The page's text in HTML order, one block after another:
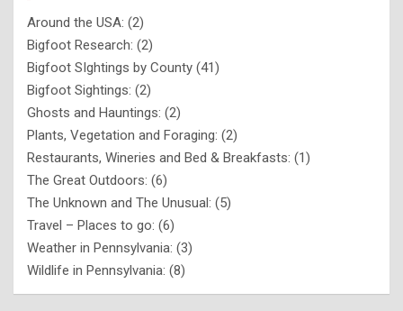
Around the USA: (2)
Bigfoot Research: (2)
Bigfoot SIghtings by County (41)
Bigfoot Sightings: (2)
Ghosts and Hauntings: (2)
Plants, Vegetation and Foraging: (2)
Restaurants, Wineries and Bed & Breakfasts: (1)
The Great Outdoors: (6)
The Unknown and The Unusual: (5)
Travel – Places to go: (6)
Weather in Pennsylvania: (3)
Wildlife in Pennsylvania: (8)